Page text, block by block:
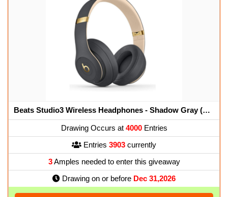
Beats Studio3 Wireless Headphones - Shadow Gray (Renewed)
Drawing Occurs at 4000Entries
Entries 3903 currently
3Amples needed to enter this giveaway
Drawing on or before Dec 31,2026